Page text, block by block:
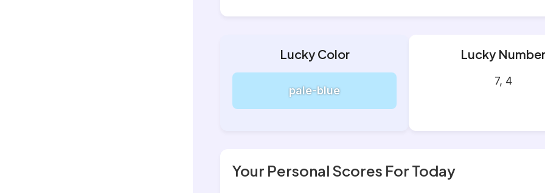
Lucky Color
pale-blue
Lucky Number
7, 4
Your Personal Scores For Today